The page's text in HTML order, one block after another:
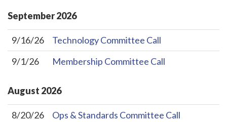
September2026
9/16/26
Technology Committee Call
9/1/26
Membership Committee Call
August 2026
8/20/26
Ops & Standards Committee Call